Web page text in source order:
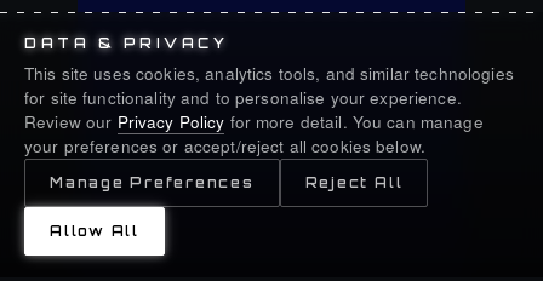
DATA & PRIVACY
This site uses cookies, analytics tools, and similar technologies
for site functionality and to personalise your experience.
Review our Privacy Policy for more detail. You can manage
your preferences or accept/reject all cookies below.
Manage Preferences Reject All
Allow All